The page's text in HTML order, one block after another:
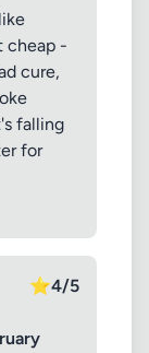
cheap -
cure,
falling
for
⭐4/5